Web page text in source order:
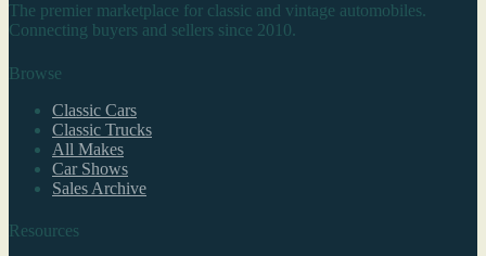
The premier marketplace for classic and vintage automobiles.
Connecting buyers and sellers since 2010.
Browse
Classic Cars
Classic Trucks
All Makes
Car Shows
Sales Archive
Resources